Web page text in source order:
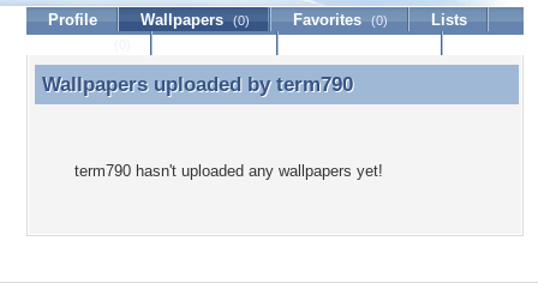
Profile Wallpapers (0) Favorites (0)
Lists
Wallpapers uploaded by term790
Wallpapers uploaded by term790
term790 hasn't uploaded any wallpapers yet!